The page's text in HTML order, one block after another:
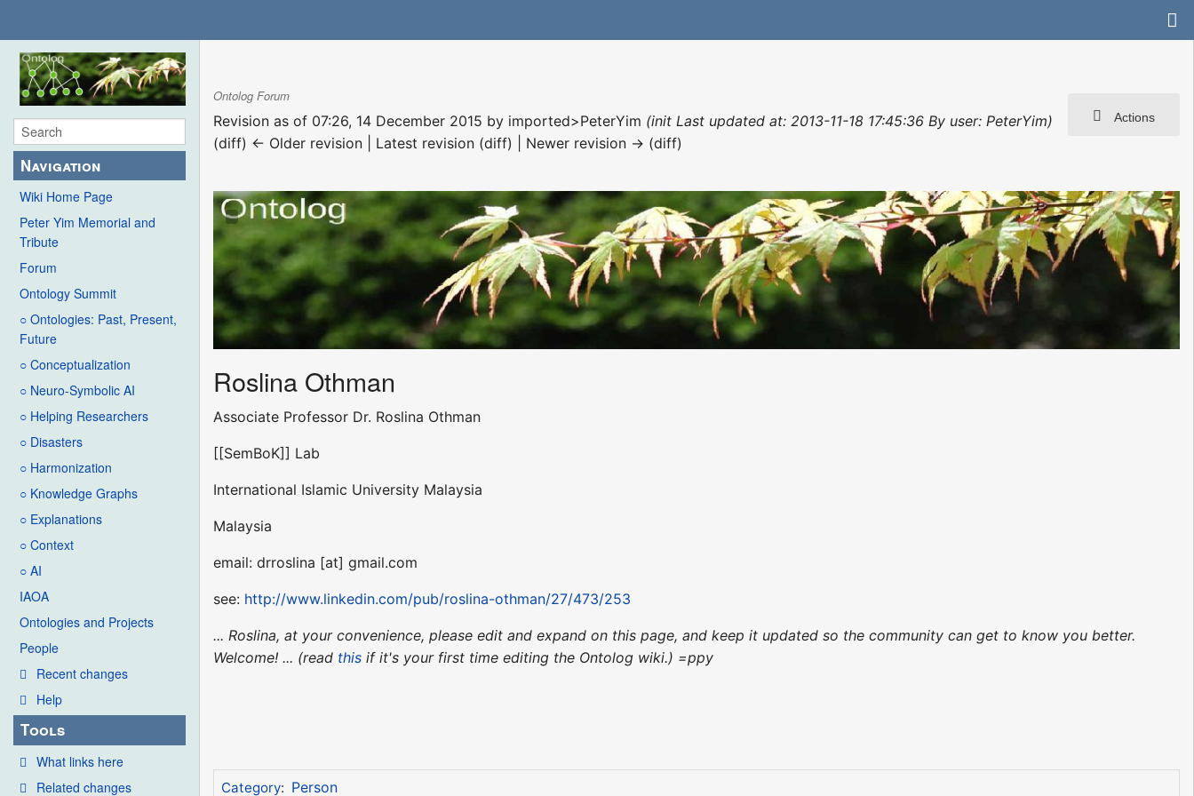
Navigation
Wiki Home Page
Peter Yim Memorial and
Tribute
Forum
Ontology Summit
○ Ontologies: Past, Present,
Future
○ Conceptualization
○ Neuro-Symbolic AI
○ Helping Researchers
○ Disasters
○ Harmonization
○ Knowledge Graphs
○ Explanations
○ Context
○ AI
IAOA
Ontologies and Projects
People
Recent changes
Help
Tools
What links here
Related changes
Actions
Ontolog Forum
Revision as of 07:26, 14 December 2015 by imported>PeterYim (init Last updated at: 2013-11-18 17:45:36 By user: PeterYim)
(diff) ← Older revision | Latest revision (diff) | Newer revision → (diff)
Roslina Othman
Associate Professor Dr. Roslina Othman
[[SemBoK]] Lab
International Islamic University Malaysia
Malaysia
email: drroslina [at] gmail.com
see: http://www.linkedin.com/pub/roslina-othman/27/473/253
... Roslina, at your convenience, please edit and expand on this page, and keep it updated so the community can get to know you better.
Welcome! ... (read this if it's your first time editing the Ontolog wiki.) =ppy
Category: Person